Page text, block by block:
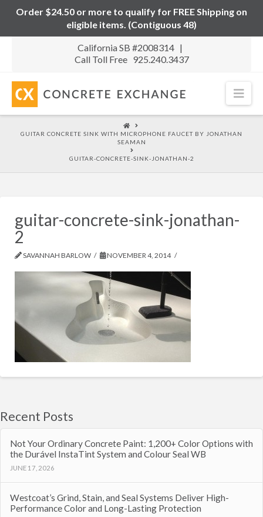
Order $24.50 or more to qualify for FREE Shipping on
eligible items. (Contiguous 48)
California SB #2008314 |
Call Toll Free 925.240.3437
HOME
GUITAR CONCRETE SINK WITH MICROPHONE FAUCET BY JONATHAN
SEAMAN
GUITAR-CONCRETE-SINK-JONATHAN-2
guitar-concrete-sink-jonathan-
2
SAVANNAH BARLOW NOVEMBER 4, 2014
Recent Posts
Not Your Ordinary Concrete Paint: 1,200+ Color Options with
the Durável InstaTint System and Colour Seal WB
JUNE 17, 2026
Westcoat’s Grind, Stain, and Seal Systems Deliver High-
Performance Color and Long-Lasting Protection